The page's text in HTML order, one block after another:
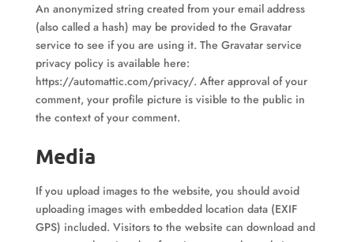
An anonymized string created from your email address
(also called a hash) may be provided to the Gravatar
service to see if you are using it. The Gravatar service
privacy policy is available here:
https://automattic.com/privacy/. After approval of your
comment, your profile picture is visible to the public in
the context of your comment.
Media
If you upload images to the website, you should avoid
uploading images with embedded location data (EXIF
GPS) included. Visitors to the website can download and